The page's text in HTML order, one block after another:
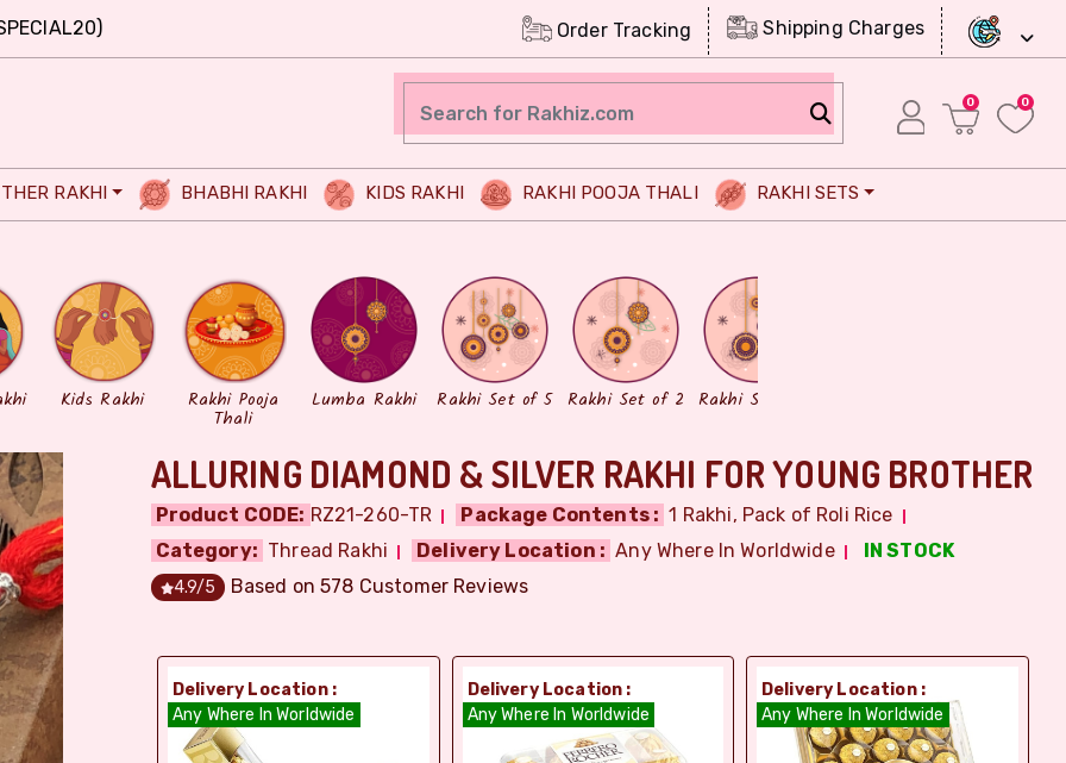
Order Tracking Shipping Charges
0 0
RAKHI BHABHI RAKHI KIDS RAKHI RAKHI POOJA THALI RAKHI SETS
Kids Rakhi Rakhi Pooja
Thali
Lumba Rakhi Rakhi Set of 5 Rakhi Set of 2 Rakhi Set of 3
ALLURING DIAMOND & SILVER RAKHI FOR YOUNG BROTHER
Product CODE: RZ21-260-TR Package Contents : 1 Rakhi, Pack of Roli Rice
Category: Thread Rakhi Delivery Location : Any Where In Worldwide IN STOCK
4.9/5 Based on578 Customer Reviews
:
Delivery Location :
Any Where In Worldwide
Delivery Location :
Any Where In Worldwide
Delivery Location :
Any Where In Worldwide